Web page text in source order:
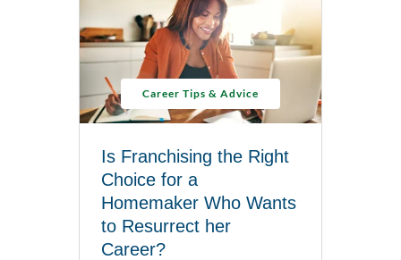
Career Tips & Advice
Is Franchising the Right
Choice for a
Homemaker Who Wants
to Resurrect her
Career?